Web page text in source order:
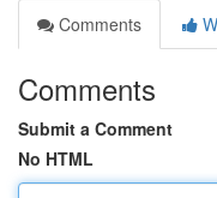
Comments
Comments
Submit a Comment
No HTML